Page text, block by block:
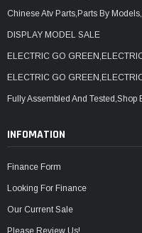
Chinese Atv Parts,Parts By
DISPLAY MODEL SALE
ELECTRIC GO
ELECTRIC GO
Fully Assembled And Tested,Shop
INFOMATION
Finance Form
Looking For Finance
Our Current Sale
Please Review Us!